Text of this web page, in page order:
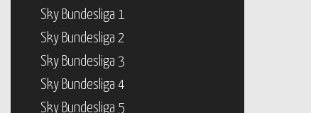
Sky Bundesliga 1
Sky Bundesliga 2
Sky Bundesliga 3
Sky Bundesliga 4
Sky Bundesliga 5